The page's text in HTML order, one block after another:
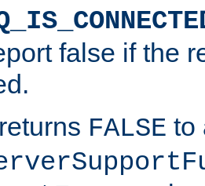
false if the
FALSE to